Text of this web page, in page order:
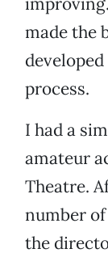
made the
process.
I had a
amateur
Theatre.
number
the